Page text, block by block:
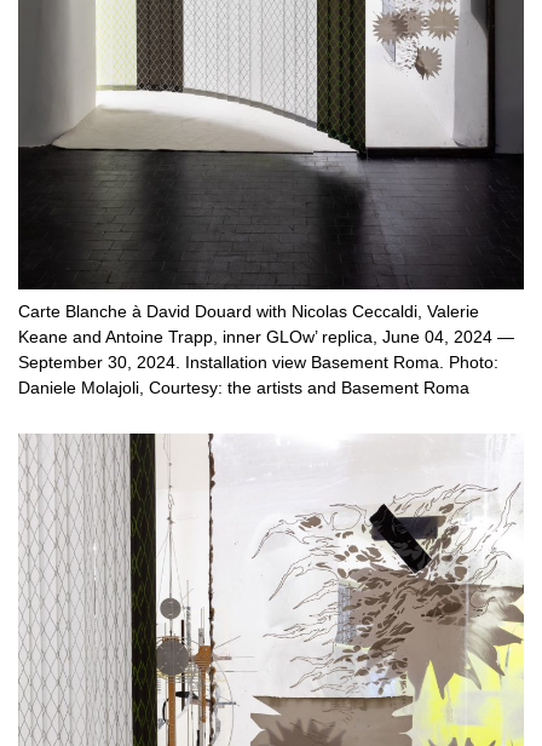
Carte Blanche à David Douard with Nicolas Ceccaldi, Valerie
Keane and Antoine Trapp, inner GLOw’ replica, June 04, 2024 —
September 30, 2024. Installation view Basement Roma. Photo:
Daniele Molajoli, Courtesy: the artists and Basement Roma